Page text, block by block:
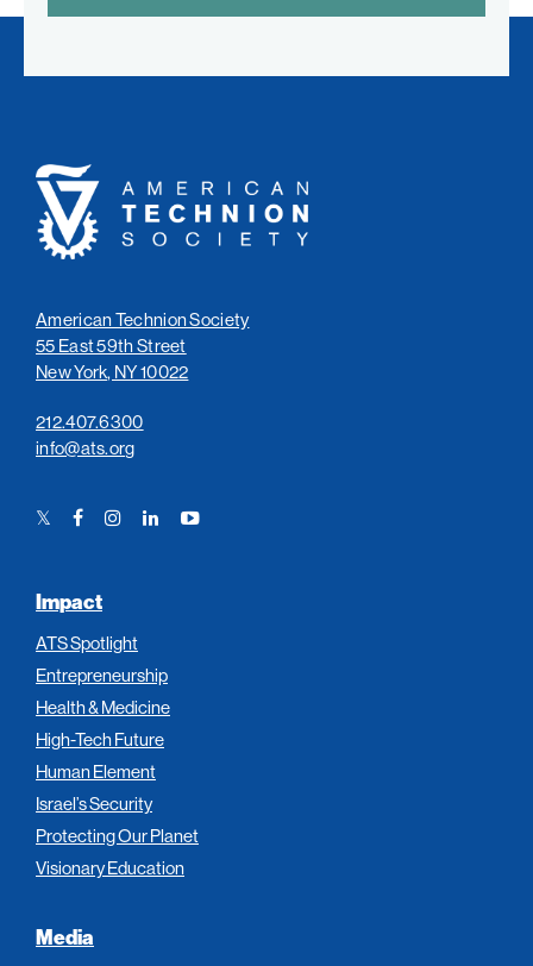
American
Technion
Society
American Technion Society
55 East 59th Street
New York, NY 10022
212.407.6300
info@ats.org
TwitterFacebookInstagramLinkedInYouTube
Impact
ATS Spotlight
Entrepreneurship
Health & Medicine
High-Tech Future
Human Element
Israel’s Security
Protecting Our Planet
Visionary Education
Media